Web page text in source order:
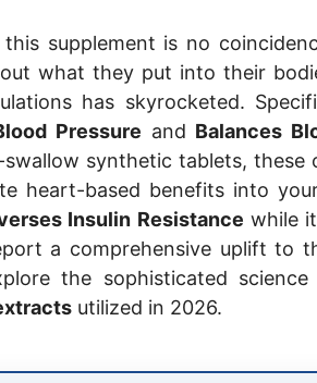
supplement is no
what they put into their
has skyrocketed.
Pressure and Balances
synthetic tablets, these
heart-based benefits into
Insulin Resistance while it
a comprehensive uplift to
the sophisticated
utilized in 2026.